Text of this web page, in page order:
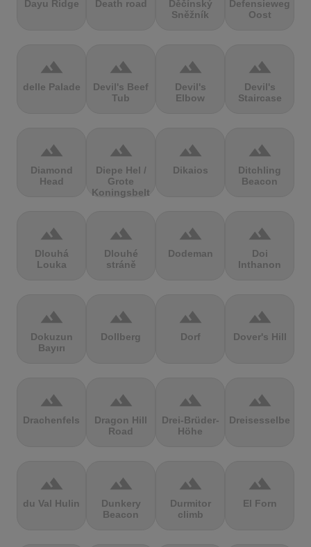
Dayu Ridge Death road
Děčínský
Sněžník
Defensieweg
Oost
terrain
delle Palade
terrain
Devil's Beef
Tub
terrain
Devil's
Elbow
terrain
Devil's
Staircase
terrain
Diamond
Head
terrain
Diepe Hel /
Grote
Koningsbelt
terrain
Dikaios
terrain
Ditchling
Beacon
terrain
Dlouhá
Louka
terrain
Dlouhé
stráně
terrain
Dodeman
terrain
Doi
Inthanon
terrain
Dokuzun
Bayırı
terrain
Dollberg
terrain
Dorf
terrain
Dover's Hill
terrain
Drachenfels
terrain
Dragon Hill
Road
terrain
Drei-Brüder-
Höhe
terrain
Dreisesselberg
terrain
du Val Hulin
terrain
Dunkery
Beacon
terrain
Durmitor
climb
terrain
El Forn